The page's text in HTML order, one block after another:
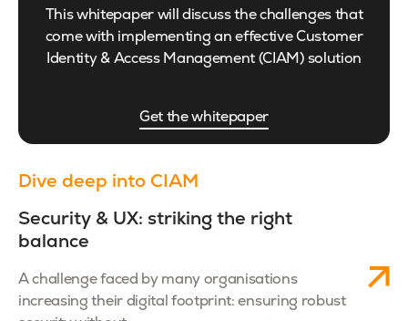
This whitepaper will discuss the challenges that
come with implementing an effective Customer
Identity & Access Management (CIAM) solution
Get the whitepaper
Dive deep into CIAM
Security & UX: striking the right
balance
A challenge faced by many organisations
increasing their digital footprint: ensuring robust